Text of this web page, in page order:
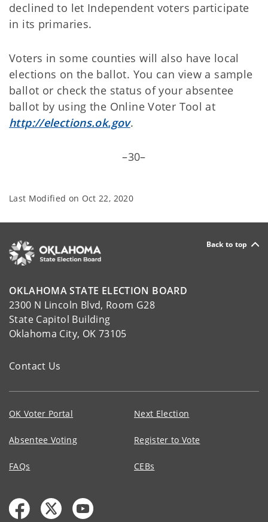
declined to let Independent voters participate
in its primaries.
Voters in some counties will also have local
elections on the ballot. You can view a sample
ballot or check the status of your absentee
ballot by using the Online Voter Tool at
http://elections.ok.gov.
–30–
Last Modified on Oct 22, 2020
Back to top
OKLAHOMA STATE ELECTION BOARD
2300 N Lincoln Blvd, Room G28
State Capitol Building
Oklahoma City, OK 73105
Contact Us
OK Voter Portal Next Election
Absentee Voting Register to Vote
FAQs CEBs